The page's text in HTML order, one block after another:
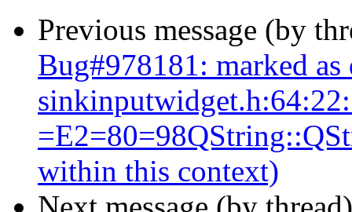
Previous message (by
Bug#978181: marked
within this context)